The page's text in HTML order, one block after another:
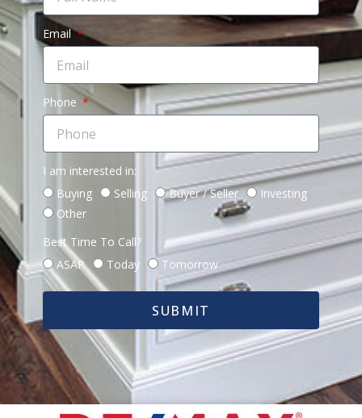
Email
Phone
I am interested in:
Buying
Selling Buyer / Seller
Investing
Other
Best Time To Call?
ASAP
Today Tomorrow
SUBMIT